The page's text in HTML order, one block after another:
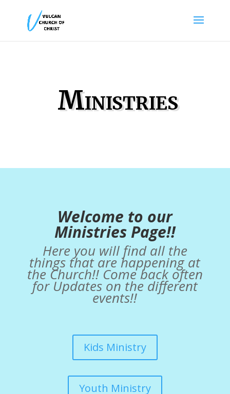
Ministries
Welcome to our
Ministries Page!!
Here you will find all the
things that are happening at
the Church!! Come back often
for Updates on the different
events!!
Kids Ministry
Youth Ministry